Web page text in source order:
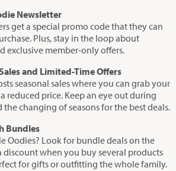
Newsletter
get a special promo code that they can
Plus, stay in the loop about
exclusive member-only offers.
and Limited-Time Offers
seasonal sales where you can grab your
reduced price. Keep an eye out during
changing of seasons for the best deals.
Bundles
Oodies? Look for bundle deals on the
discount when you buy several products
for gifts or outfitting the whole family.